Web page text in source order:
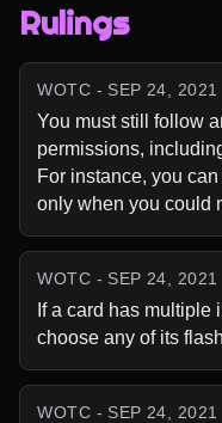
Rulings
WOTC - SEP 24, 2021
You must still follow
permissions,
For instance, you
only when you could
WOTC - SEP 24, 2021
If a card has multiple
choose any of its
WOTC - SEP 24, 2021